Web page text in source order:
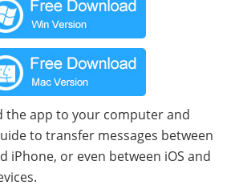
the app to your computer and
to transfer messages between
iPhone, or even between iOS and